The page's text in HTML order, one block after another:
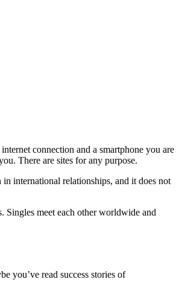
connection and a smartphone you are
There are sites for any purpose.
international relationships, and it does not
Singles meet each other worldwide and
you’ve read success stories of